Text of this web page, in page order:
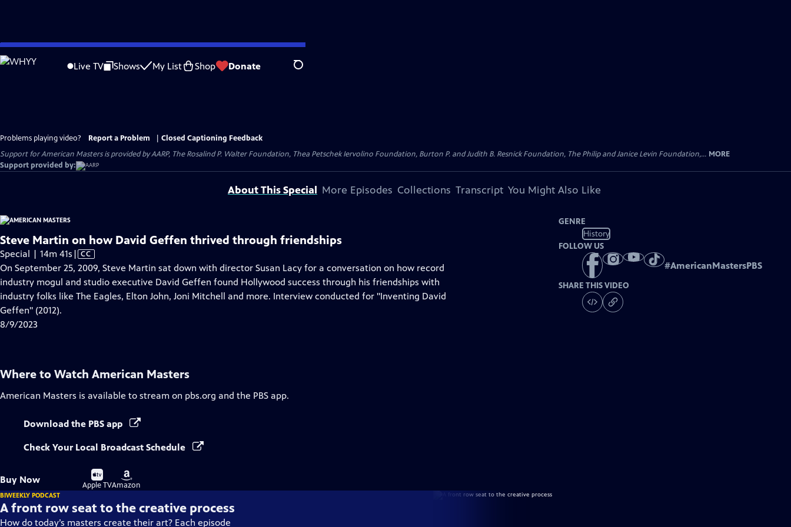
Skip
to
Live TV Shows My List Shop Donate Search
Problems playing video? Report a Problem
Closed Captioning Feedback
Support for American Masters is provided by AARP, The Rosalind P. Walter Foundation, Thea Petschek Iervolino Foundation, Burton P. and Judith B. Resnick Foundation, The Philip and Janice Levin Foundation,... MORE
Support provided by:
About This Special More Episodes Collections Transcript You Might Also Like
Steve Martin on how David Geffen thrived through friendships
Special | 14m 41s Video
has
Closed
Captions
| CC
On September 25, 2009, Steve Martin sat down with director Susan Lacy for a conversation on how record
industry mogul and studio executive David Geffen found Hollywood success through his friendships with
industry folks like The Eagles, Elton John, Joni Mitchell and more. Interview conducted for "Inventing David
Geffen" (2012).
8/9/2023
GENRE
History
FOLLOW US
#AmericanMastersPBS
SHARE THIS VIDEO
Where to Watch American Masters
American Masters is available to stream on pbs.org and the PBS app.
Download the PBS app
Check Your Local Broadcast Schedule
Buy Now
Buy
on
Apple TV
Buy
on
Amazon
BIWEEKLY PODCAST
A front row seat to the creative process
How do today’s masters create their art? Each episode